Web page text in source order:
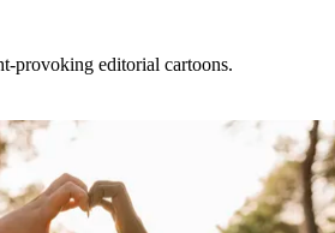
provoking editorial cartoons.